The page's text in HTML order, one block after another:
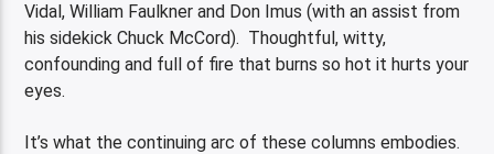
Vidal, William Faulkner and Don Imus (with an assist from
his sidekick Chuck McCord). Thoughtful, witty,
confounding and full of fire that burns so hot it hurts your
eyes.
It’s what the continuing arc of these columns embodies.